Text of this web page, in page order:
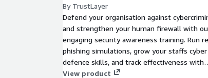
By TrustLayer
Defend your organisation against
and strengthen your human firewall with
engaging security awareness training. Run
phishing simulations, grow your staffs cyber
defence skills, and track effectiveness with
detailed reports and dashboards to ensure
View product